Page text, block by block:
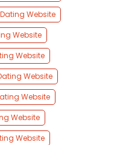
Website
Website
Website
Website
Website
Website
Website